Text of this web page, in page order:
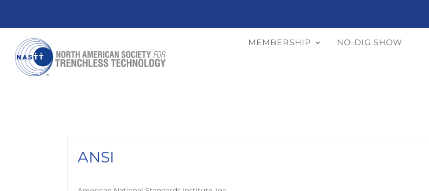
MEMBERSHIP NO-DIG SHOW
ANSI